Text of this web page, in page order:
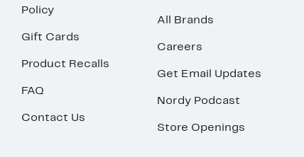
Policy
Gift Cards
Product Recalls
FAQ
Contact Us
All Brands
Careers
Get Email Updates
Nordy Podcast
Store Openings